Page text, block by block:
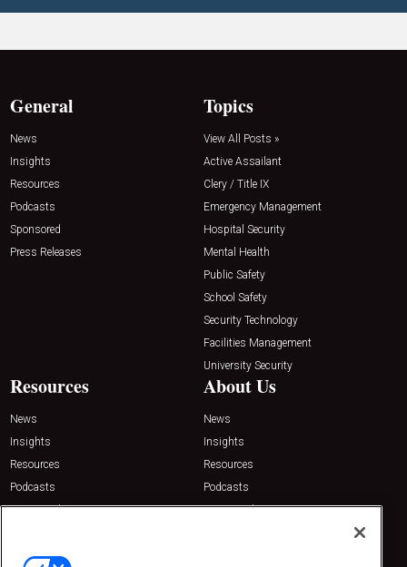
General
News
Insights
Resources
Podcasts
Sponsored
Press Releases
Topics
View All Posts »
Active Assailant
Clery / Title IX
Emergency Management
Hospital Security
Mental Health
Public Safety
School Safety
Security Technology
Facilities Management
University Security
Resources
News
Insights
Resources
Podcasts
Sponsored
About Us
News
Insights
Resources
Podcasts
Sponsored
Contact Us